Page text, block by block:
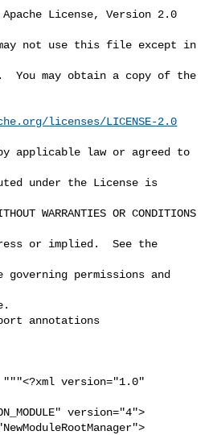
License, Version 2.0
not use this file except in
You may obtain a copy of the
licenses/LICENSE-2.0
applicable law or agreed to
under the License is
WARRANTIES OR CONDITIONS
or implied.  See the
permissions and
annotations
"""<?xml version="1.0"
version="4">